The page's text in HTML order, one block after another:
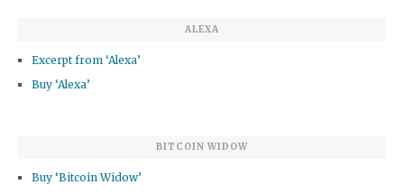
ALEXA
Excerpt from ‘Alexa’
Buy ‘Alexa’
BITCOIN WIDOW
Buy ‘Bitcoin Widow’